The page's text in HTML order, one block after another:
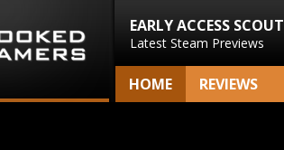
EARLY ACCESS SCOUT
Latest Steam Previews
HOME REVIEWS